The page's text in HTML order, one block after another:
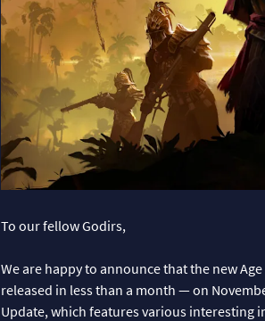
To our fellow Godirs,
We are happy to announce that the new
released in less than a month — on
Update, which features various interesting